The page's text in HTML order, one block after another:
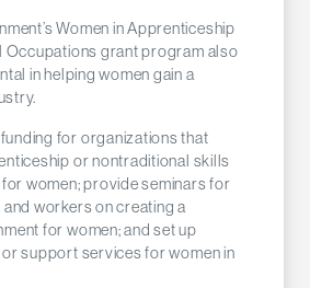
Women in Apprenticeship
Occupations grant program also
in helping women gain a
for organizations that
or nontraditional skills
women; provide seminars for
workers on creating a
for women; and set up
support services for women in